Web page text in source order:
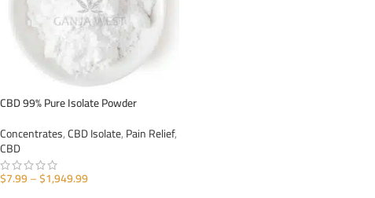
CBD 99% Pure Isolate Powder
Concentrates,CBD Isolate,Pain Relief,
CBD
$7.99–$1,949.99